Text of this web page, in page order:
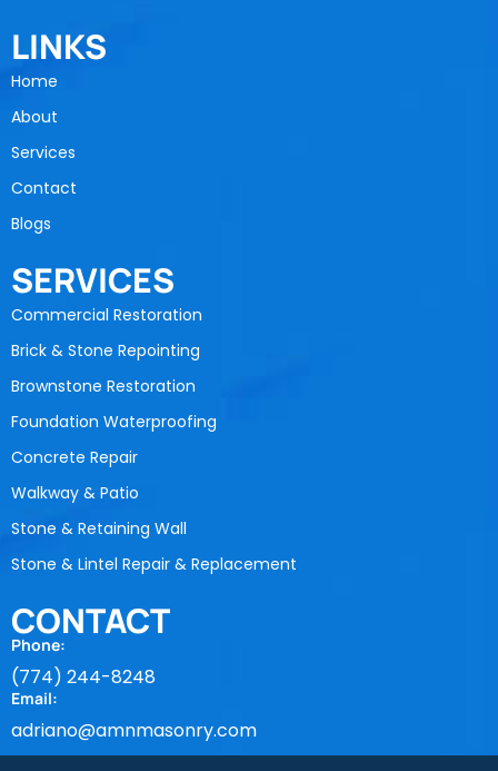
LINKS
Home
About
Services
Contact
Blogs
SERVICES
Commercial Restoration
Brick & Stone Repointing
Brownstone Restoration
Foundation Waterproofing
Concrete Repair
Walkway & Patio
Stone & Retaining Wall
Stone & Lintel Repair & Replacement
CONTACT
Phone:
(774) 244-8248
Email:
adriano@amnmasonry.com